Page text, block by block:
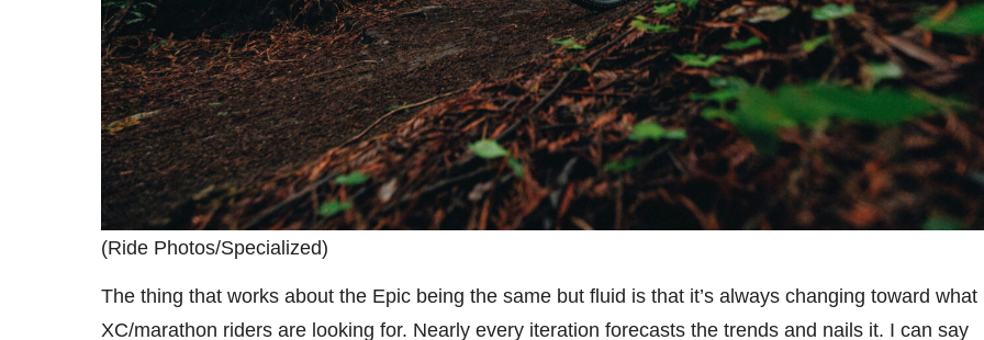
(Ride Photos/Specialized)
The thing that works about the Epic being the same but fluid is that it’s always changing toward what
XC/marathon riders are looking for. Nearly every iteration forecasts the trends and nails it. I can say